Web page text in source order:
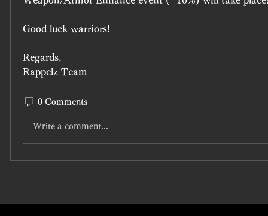
Good luck warriors!
Regards,
Rappelz Team
0 Comments
Write a comment...